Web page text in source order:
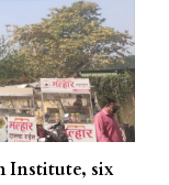
Institute, six